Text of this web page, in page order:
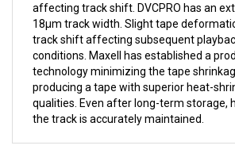
18µm track width. Slight tape
track shift affecting subsequent
conditions. Maxell has established a
technology minimizing the tape
producing a tape with superior heat-
qualities. Even after long-term storage,
the track is accurately maintained.